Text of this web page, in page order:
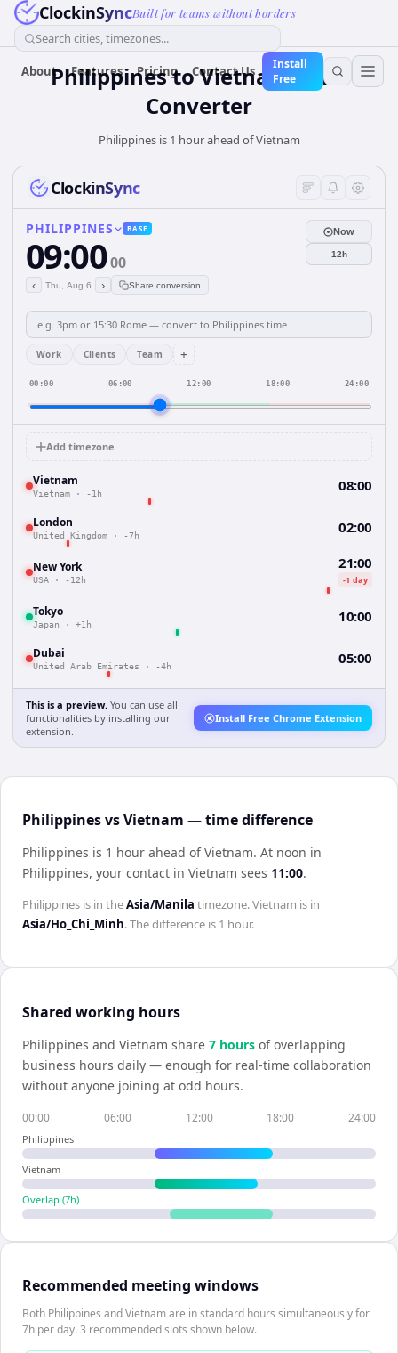
ClockinSyncBuilt for teams without borders
Search cities, timezones...
About Features Pricing Contact Us
Install
Free
PhilippinestoVietnamTime
Converter
Philippines is 1 hour ahead of Vietnam
ClockinSync
PHILIPPINES BASE
09:0000
‹ Thu, Aug 6 › Share conversion
Now
12h
Work Clients Team +
00:00 06:00 12:00 18:00 24:00
Add timezone
Vietnam
Vietnam · -1h 08:00
London
United Kingdom · -7h 02:00
New York
USA · -12h
21:00
-1 day
Tokyo
Japan · +1h 10:00
Dubai
United Arab Emirates · -4h 05:00
This is a preview. You can use all
functionalities by installing our
extension.
Install Free Chrome Extension
Philippines vs Vietnam — time difference
Philippines is 1 hour ahead of Vietnam. At noon in
Philippines, your contact in Vietnam sees 11:00.
Philippines is in theAsia/Manila timezone.Vietnam is in
Asia/Ho_Chi_Minh. The difference is 1 hour.
Shared working hours
Philippines and Vietnam share 7 hours of overlapping
business hours daily — enough for real-time collaboration
without anyone joining at odd hours.
00:00 06:00 12:00 18:00 24:00
Philippines
Vietnam
Overlap (7h)
Recommended meeting windows
Both Philippines and Vietnam are in standard hours simultaneously for
7h per day. 3 recommended slots shown below.